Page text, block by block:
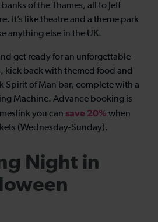
of the Thames, all to Jeff
It’s like theatre and a theme park
anything else in the UK.
get ready for an unforgettable
kick back with themed food and
Spirit of Man bar, complete with a
Machine. Advance booking is
you can save 20% when
(Wednesday-Sunday).
Night in